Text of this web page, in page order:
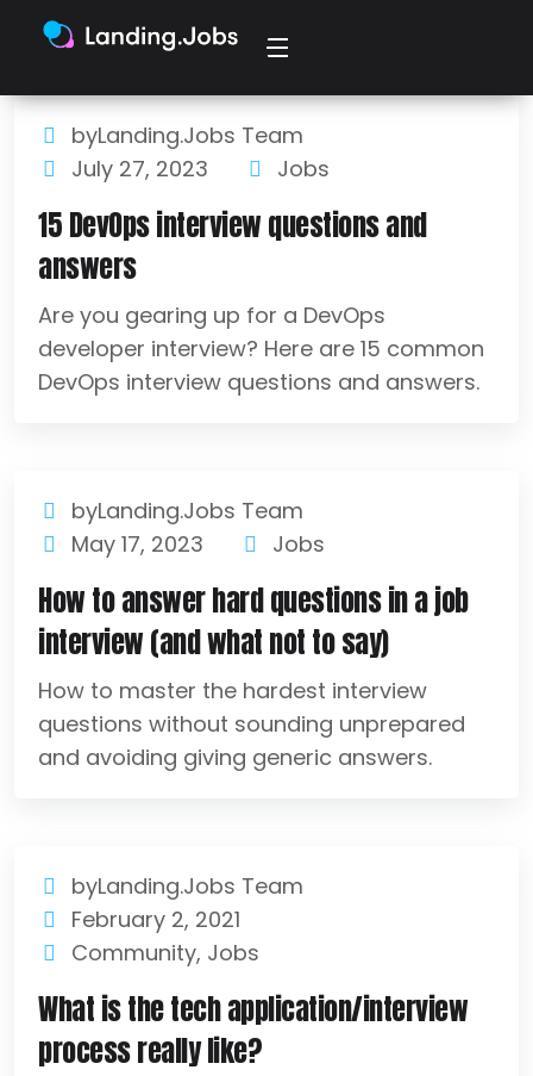
byLanding.Jobs Team
July 27, 2023
Jobs
15 DevOps interview questions and
answers
Are you gearing up for a DevOps
developer interview? Here are 15 common
DevOps interview questions and answers.
byLanding.Jobs Team
May 17, 2023
Jobs
How to answer hard questions in a job
interview (and what not to say)
How to master the hardest interview
questions without sounding unprepared
and avoiding giving generic answers.
byLanding.Jobs Team
February 2, 2021
Community, Jobs
What is the tech application/interview
process really like?